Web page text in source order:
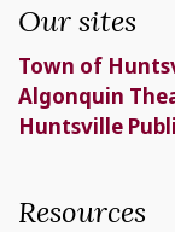
Our sites
Town of
Algonquin
Huntsville
Resources